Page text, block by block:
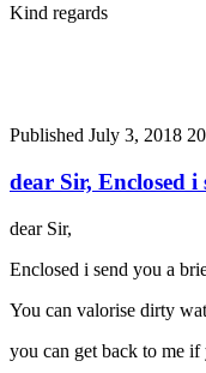
Kind regards
Published July 3, 2018
dear Sir, Enclosed i
dear Sir,
Enclosed i send you a
You can valorise dirty
you can get back to me if